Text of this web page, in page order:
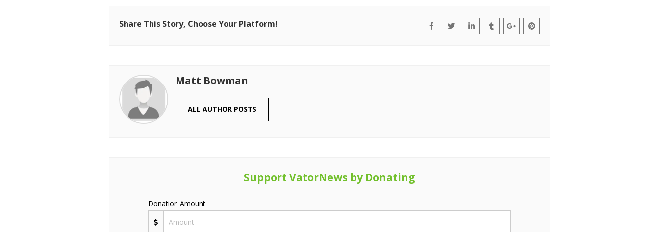
Share This Story, Choose Your Platform!
Matt Bowman
ALL AUTHOR POSTS
Support VatorNews by Donating
Donation Amount